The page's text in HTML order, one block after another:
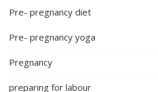
Pre- pregnancy diet
Pre- pregnancy yoga
Pregnancy
preparing for labour